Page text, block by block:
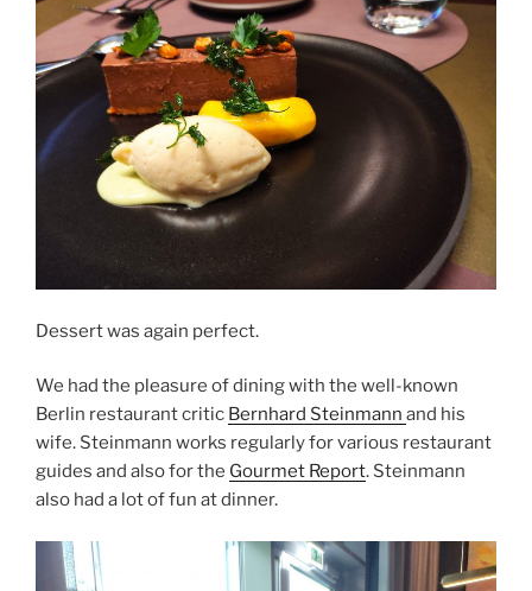
Dessert was again perfect.
We had the pleasure of dining with the well-known
Berlin restaurant critic Bernhard Steinmann and his
wife. Steinmann works regularly for various restaurant
guides and also for the Gourmet Report. Steinmann
also had a lot of fun at dinner.